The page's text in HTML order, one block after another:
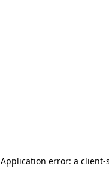
Application error: a client-